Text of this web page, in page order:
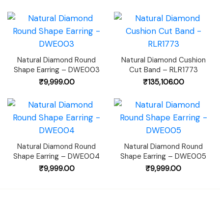
Natural Diamond Round
Shape Earring – DWE003
₹9,999.00
Natural Diamond Cushion
Cut Band – RLR1773
₹135,106.00
Natural Diamond Round
Shape Earring – DWE004
₹9,999.00
Natural Diamond Round
Shape Earring – DWE005
₹9,999.00